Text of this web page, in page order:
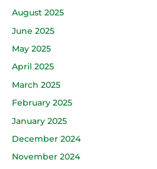
August 2025
June 2025
May 2025
April 2025
March 2025
February 2025
January 2025
December 2024
November 2024